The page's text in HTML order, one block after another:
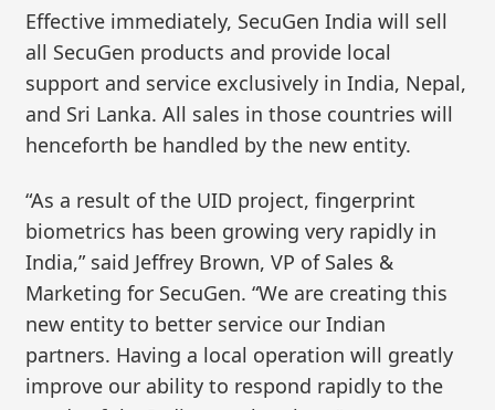
Effective immediately, SecuGen India will sell
all SecuGen products and provide local
support and service exclusively in India, Nepal,
and Sri Lanka. All sales in those countries will
henceforth be handled by the new entity.
“As a result of the UID project, fingerprint
biometrics has been growing very rapidly in
India,” said Jeffrey Brown, VP of Sales &
Marketing for SecuGen. “We are creating this
new entity to better service our Indian
partners. Having a local operation will greatly
improve our ability to respond rapidly to the